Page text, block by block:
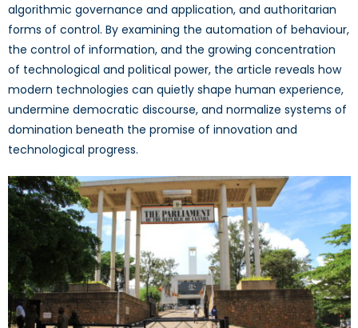
algorithmic governance and application, and authoritarian
forms of control. By examining the automation of behaviour,
the control of information, and the growing concentration
of technological and political power, the article reveals how
modern technologies can quietly shape human experience,
undermine democratic discourse, and normalize systems of
domination beneath the promise of innovation and
technological progress.